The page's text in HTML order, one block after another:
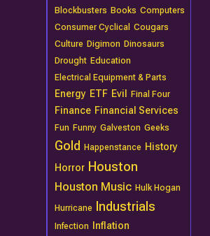
Blockbusters Books Computers
Consumer Cyclical
Cougars
Culture Digimon Dinosaurs
Drought Education
Electrical Equipment & Parts
Energy ETF Evil Final Four
Finance Financial Services
Fun Funny Galveston Geeks
Gold Happenstance History
Horror Houston
Houston Music Hulk Hogan
Hurricane Industrials
Infection Inflation